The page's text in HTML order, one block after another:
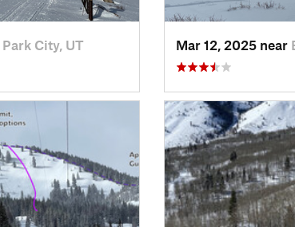
Park City, UT Mar 12, 2025 near